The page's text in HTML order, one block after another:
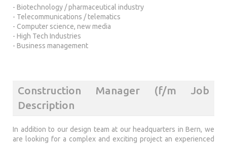
- Biotechnology / pharmaceutical industry
- Telecommunications / telematics
- Computer science, new media
- High Tech Industries
- Business management
Construction Manager (f/m Job
Description
In addition to our design team at our headquarters in Bern, we
are looking for a complex and exciting project an experienced